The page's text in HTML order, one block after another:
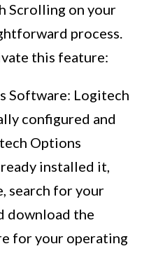
Scrolling on your
process.
this feature:
Software: Logitech
configured and
Options
installed it,
search for your
download the
for your operating